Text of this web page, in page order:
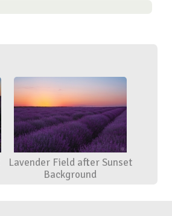
Lavender Field after Sunset
Background